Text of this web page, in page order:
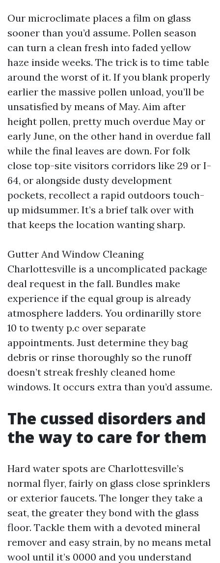
Our microclimate places a film on glass
sooner than you’d assume. Pollen season
can turn a clean fresh into faded yellow
haze inside weeks. The trick is to time table
around the worst of it. If you blank properly
earlier the massive pollen unload, you’ll be
unsatisfied by means of May. Aim after
height pollen, pretty much overdue May or
early June, on the other hand in overdue fall
while the final leaves are down. For folk
close top-site visitors corridors like 29 or I-
64, or alongside dusty development
pockets, recollect a rapid outdoors touch-
up midsummer. It’s a brief talk over with
that keeps the location wanting sharp.
Gutter And Window Cleaning
Charlottesville is a uncomplicated package
deal request in the fall. Bundles make
experience if the equal group is already
atmosphere ladders. You ordinarilly store
10 to twenty p.c over separate
appointments. Just determine they bag
debris or rinse thoroughly so the runoff
doesn’t streak freshly cleaned home
windows. It occurs extra than you’d assume.
The cussed disorders and
the way to care for them
Hard water spots are Charlottesville’s
normal flyer, fairly on glass close sprinklers
or exterior faucets. The longer they take a
seat, the greater they bond with the glass
floor. Tackle them with a devoted mineral
remover and easy strain, by no means metal
wool until it’s 0000 and you understand